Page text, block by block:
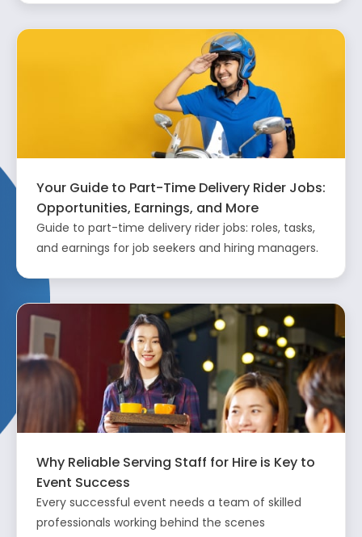
Your Guide to Part-Time Delivery Rider Jobs:
Opportunities, Earnings, and More
Guide to part-time delivery rider jobs: roles, tasks,
and earnings for job seekers and hiring managers.
Why Reliable Serving Staff for Hire is Key to
Event Success
Every successful event needs a team of skilled
professionals working behind the scenes